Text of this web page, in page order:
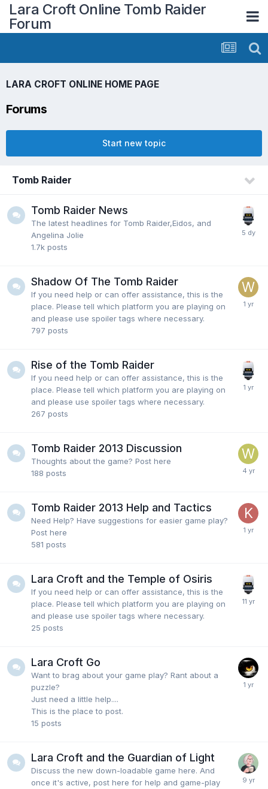
Lara Croft Online Tomb Raider
Forum
LARA CROFT ONLINE HOME PAGE
Forums
Start new topic
Tomb Raider
Tomb Raider News
The latest headlines for Tomb Raider,Eidos, and
Angelina Jolie
1.7k posts
Shadow Of The Tomb Raider
If you need help or can offer assistance, this is the
place. Please tell which platform you are playing on
and please use spoiler tags where necessary.
797 posts
Rise of the Tomb Raider
If you need help or can offer assistance, this is the
place. Please tell which platform you are playing on
and please use spoiler tags where necessary.
267 posts
Tomb Raider 2013 Discussion
Thoughts about the game? Post here
188 posts
Tomb Raider 2013 Help and Tactics
Need Help? Have suggestions for easier game play?
Post here
581 posts
Lara Croft and the Temple of Osiris
If you need help or can offer assistance, this is the
place. Please tell which platform you are playing on
and please use spoiler tags where necessary.
25 posts
Lara Croft Go
Want to brag about your game play? Rant about a
puzzle?
Just need a little help....
This is the place to post.
15 posts
Lara Croft and the Guardian of Light
Discuss the new down-loadable game here. And
once it's active, post here for help and game-play